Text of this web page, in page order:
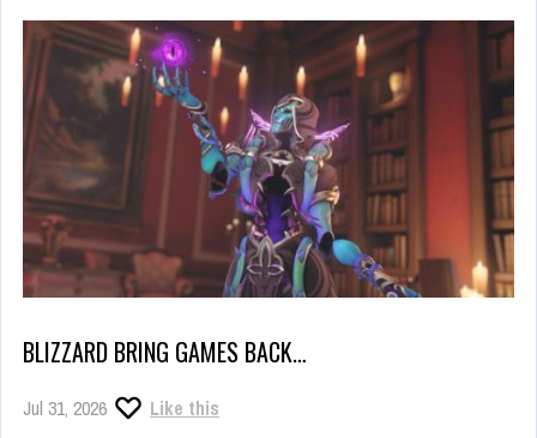
BLIZZARD BRING GAMES BACK…
Jul 31, 2026
Like this